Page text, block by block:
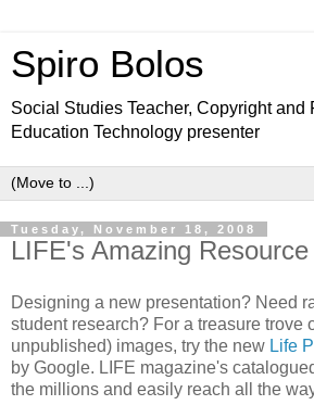
Spiro Bolos
Social Studies Teacher, Copyright and
Education Technology presenter
Tuesday, November 18, 2008
LIFE's Amazing Resource
Designing a new presentation? Need
student research? For a treasure trove
unpublished) images, try the new Life
by Google. LIFE magazine's
the millions and easily reach all the